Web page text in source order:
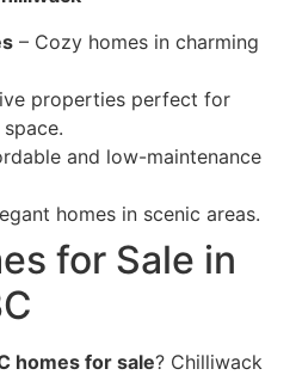
– Cozy homes in charming
properties perfect for
and low-maintenance
homes in scenic areas.
for Sale in
homes for sale? Chilliwack